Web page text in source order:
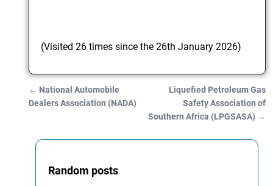
(Visited 26 times since the 26th January 2026)
Post navigation
← National Automobile
Dealers Association (NADA)
Liquefied Petroleum Gas
Safety Association of
Southern Africa (LPGSASA) →
Random posts